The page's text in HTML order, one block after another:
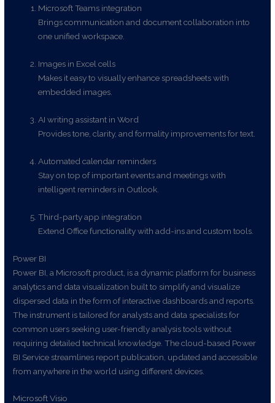
Microsoft Teams integration
Brings communication and document collaboration into
one unified workspace.
Images in Excel cells
Makes it easy to visually enhance spreadsheets with
embedded images.
AI writing assistant in Word
Provides tone, clarity, and formality improvements for text.
Automated calendar reminders
Stay on top of important events and meetings with
intelligent reminders in Outlook.
Third-party app integration
Extend Office functionality with add-ins and custom tools.
Power BI
Power BI, a Microsoft product, is a dynamic platform for business
analytics and data visualization built to simplify and visualize
dispersed data in the form of interactive dashboards and reports.
The instrument is tailored for analysts and data specialists for
common users seeking user-friendly analysis tools without
requiring detailed technical knowledge. The cloud-based Power
BI Service streamlines report publication, updated and accessible
from anywhere in the world using different devices.
Microsoft Visio